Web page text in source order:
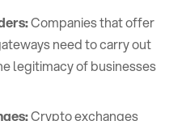
Companies that offer
need to carry out
legitimacy of businesses
Crypto exchanges